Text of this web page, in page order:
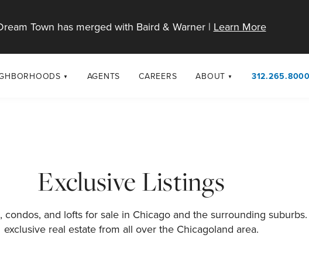
Town has merged with Baird & Warner | Learn More
AGENTS CAREERS ABOUT
Contact
312.265.8000
Exclusive Listings
condos, and lofts for sale in Chicago and the surrounding
exclusive real estate from all over the Chicagoland area.